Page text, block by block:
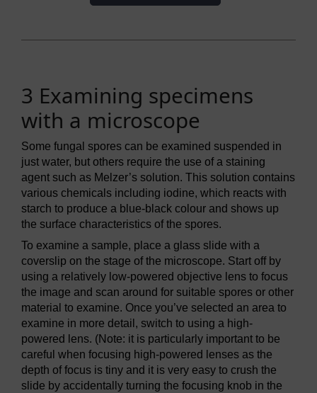
3 Examining specimens
with a microscope
Some fungal spores can be examined suspended in
just water, but others require the use of a staining
agent such as Melzer’s solution. This solution contains
various chemicals including iodine, which reacts with
starch to produce a blue-black colour and shows up
the surface characteristics of the spores.
To examine a sample, place a glass slide with a
coverslip on the stage of the microscope. Start off by
using a relatively low-powered objective lens to focus
the image and scan around for suitable spores or other
material to examine. Once you’ve selected an area to
examine in more detail, switch to using a high-
powered lens. (Note: it is particularly important to be
careful when focusing high-powered lenses as the
depth of focus is tiny and it is very easy to crush the
slide by accidentally turning the focusing knob in the